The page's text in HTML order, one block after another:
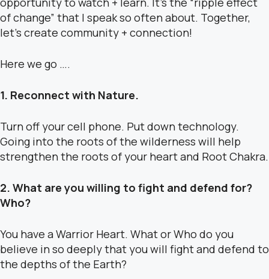
of change” that I speak so often about. Together,
let’s create community + connection!
Here we go ….
1. Reconnect with Nature.
Turn off your cell phone. Put down technology.
Going into the roots of the wilderness will help
strengthen the roots of your heart and Root Chakra.
2. What are you willing to fight and defend for?
Who?
You have a Warrior Heart. What or Who do you
believe in so deeply that you will fight and defend to
the depths of the Earth?